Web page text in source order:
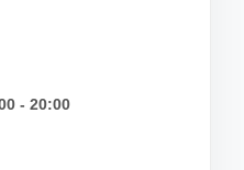
- 20:00